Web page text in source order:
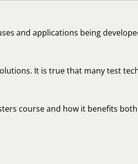
and applications being
It is true that many test
course and how it benefits